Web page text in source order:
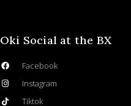
Oki Social at the BX
Facebook
Instagram
Tiktok